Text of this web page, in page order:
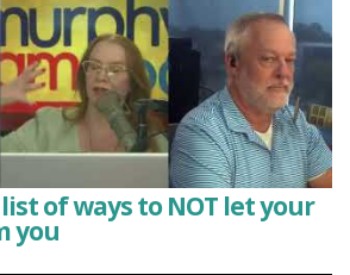
of ways to NOT let your
you